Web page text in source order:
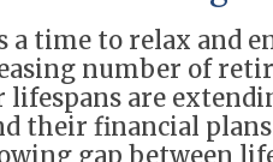
time to relax and
number of
lifespans are
their financial plans
gap between